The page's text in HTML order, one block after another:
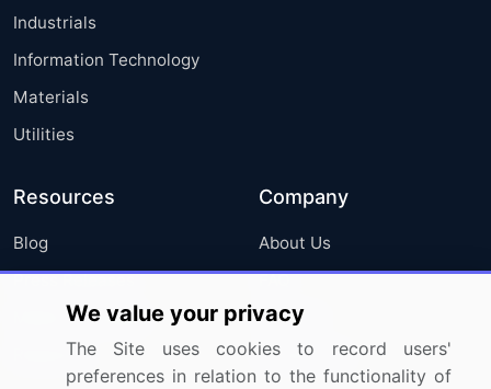
Industrials
Information Technology
Materials
Utilities
Resources
Blog
Press Releases
Media Coverage
Research
Company
About Us
FAQ
Careers
Contact Us
We value your privacy
The Site uses cookies to record users'
preferences in relation to the functionality of